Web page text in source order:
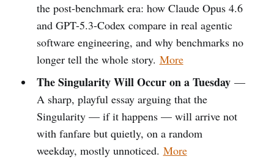
the post-benchmark era: how Claude Opus 4.6
and GPT-5.3-Codex compare in real agentic
software engineering, and why benchmarks no
longer tell the whole story. More
The Singularity Will Occur on a Tuesday—
A sharp, playful essay arguing that the
Singularity — if it happens — will arrive not
with fanfare but quietly, on a random
weekday, mostly unnoticed. More